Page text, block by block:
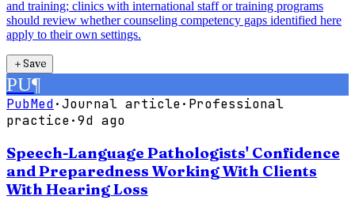
and training; clinics with international staff or training programs
should review whether counseling competency gaps identified here
apply to their own settings.
＋Save
PU¶
PubMed·Journal article· Professional
practice·9d ago
Speech-Language Pathologists' Confidence
and Preparedness Working With Clients
With Hearing Loss